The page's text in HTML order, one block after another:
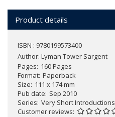
Product details
ISBN : 9780199573400
Author: Lyman Tower Sargent
Pages 160 Pages
Format Paperback
Size 111 x 174 mm
Pub date Sep 2010
Series Very Short Introductions
Customer reviews